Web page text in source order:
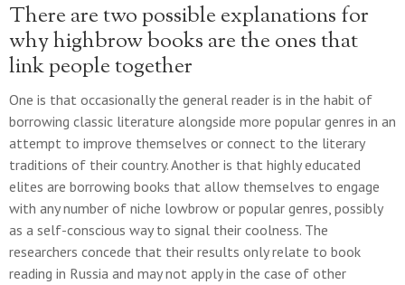
There are two possible explanations for
why highbrow books are the ones that
link people together
One is that occasionally the general reader is in the habit of
borrowing classic literature alongside more popular genres in an
attempt to improve themselves or connect to the literary
traditions of their country. Another is that highly educated
elites are borrowing books that allow themselves to engage
with any number of niche lowbrow or popular genres, possibly
as a self-conscious way to signal their coolness. The
researchers concede that their results only relate to book
reading in Russia and may not apply in the case of other